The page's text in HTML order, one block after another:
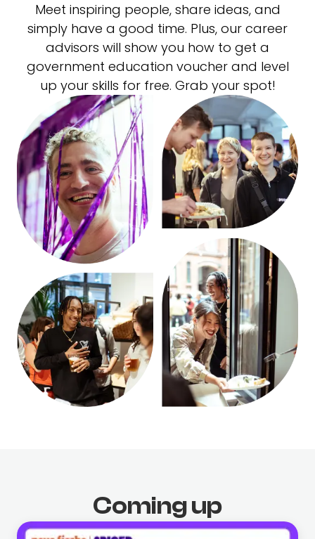
Meet inspiring people, share ideas, and
simply have a good time. Plus, our career
advisors will show you how to get a
government education voucher and level
up your skills for free. Grab your spot!
Coming up